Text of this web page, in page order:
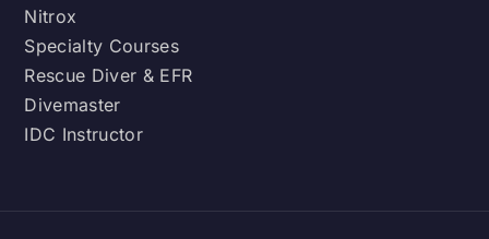
Nitrox
Specialty Courses
Rescue Diver & EFR
Divemaster
IDC Instructor